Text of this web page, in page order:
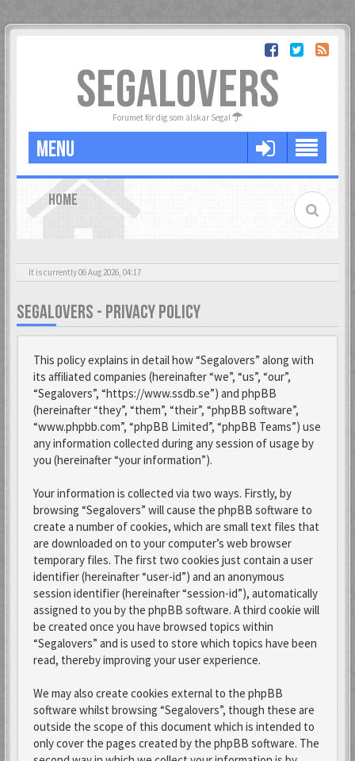
SEGALOVERS
Forumet för dig som älskar Sega!
MENU
HOME
It is currently 06 Aug 2026, 04:17
SEGALOVERS - PRIVACY POLICY
This policy explains in detail how “Segalovers” along with
its affiliated companies (hereinafter “we”, “us”, “our”,
“Segalovers”, “https://www.ssdb.se”) and phpBB
(hereinafter “they”, “them”, “their”, “phpBB software”,
“www.phpbb.com”, “phpBB Limited”, “phpBB Teams”) use
any information collected during any session of usage by
you (hereinafter “your information”).
Your information is collected via two ways. Firstly, by
browsing “Segalovers” will cause the phpBB software to
create a number of cookies, which are small text files that
are downloaded on to your computer’s web browser
temporary files. The first two cookies just contain a user
identifier (hereinafter “user-id”) and an anonymous
session identifier (hereinafter “session-id”), automatically
assigned to you by the phpBB software. A third cookie will
be created once you have browsed topics within
“Segalovers” and is used to store which topics have been
read, thereby improving your user experience.
We may also create cookies external to the phpBB
software whilst browsing “Segalovers”, though these are
outside the scope of this document which is intended to
only cover the pages created by the phpBB software. The